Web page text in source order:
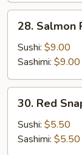
Salmon
Roe
(Ikura)
28. Salmon
Sushi: $9.00
Sashimi: $9.00
Red
Snapper
(tai)
30. Red
Sushi: $5.50
Sashimi: $5.50